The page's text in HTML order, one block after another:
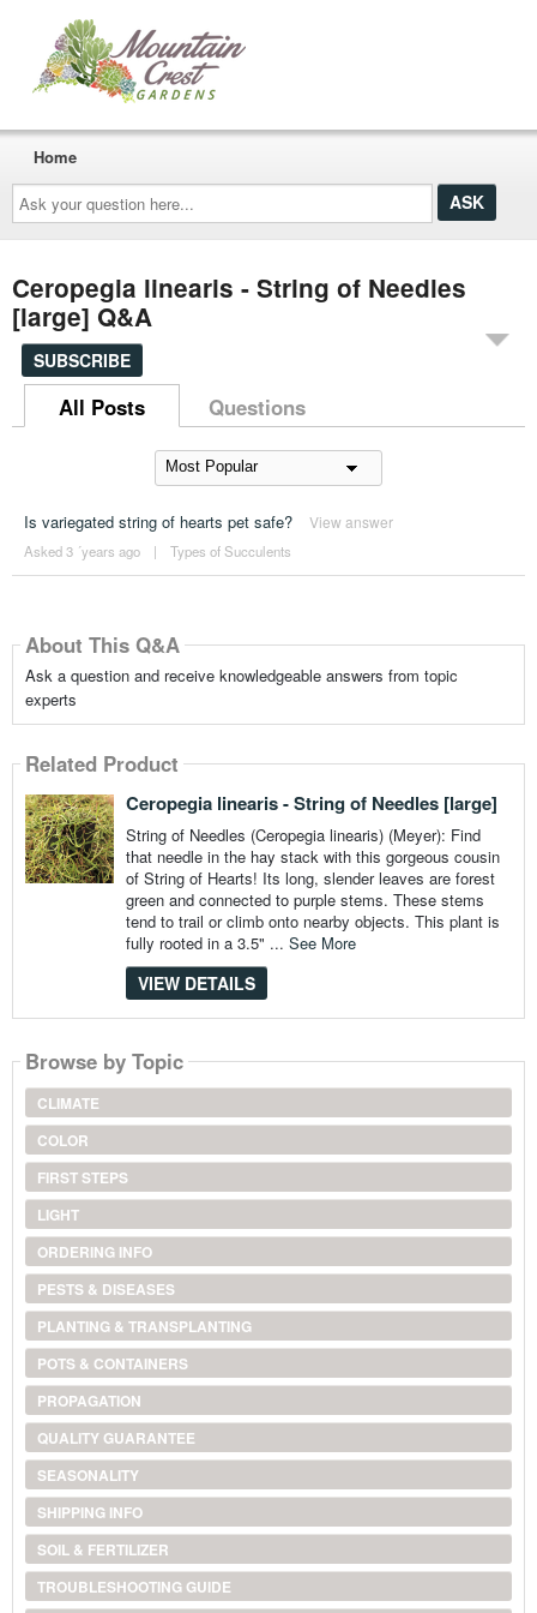
Ask
your
question
here...
Home
Ceropegia linearis - String of Needles
[large] Q&A
SUBSCRIBE
All Posts Questions
Is variegated string of hearts pet safe? View answer
Asked 3 ´years ago | Types of Succulents
About This Q&A
Ask a question and receive knowledgeable answers from topic
experts
Related Product
Ceropegia linearis - String of Needles [large]
String of Needles (Ceropegia linearis) (Meyer): Find
that needle in the hay stack with this gorgeous cousin
of String of Hearts! Its long, slender leaves are forest
green and connected to purple stems. These stems
tend to trail or climb onto nearby objects. This plant is
fully rooted in a 3.5" ... See More
VIEW DETAILS
Browse by Topic
CLIMATE
COLOR
FIRST STEPS
LIGHT
ORDERING INFO
PESTS & DISEASES
PLANTING & TRANSPLANTING
POTS & CONTAINERS
PROPAGATION
QUALITY GUARANTEE
SEASONALITY
SHIPPING INFO
SOIL & FERTILIZER
TROUBLESHOOTING GUIDE